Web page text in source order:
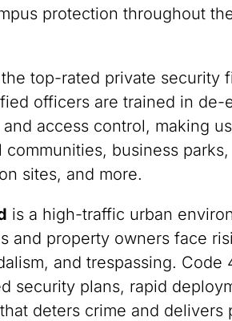
protection throughout
top-rated private security
officers are trained in de-
and access control, making
communities, business
sites, and more.
is a high-traffic urban
and property owners face
and trespassing. Code
security plans, rapid
deters crime and delivers